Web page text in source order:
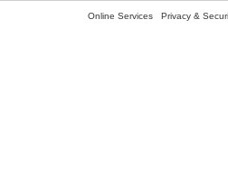
Online Services Privacy &